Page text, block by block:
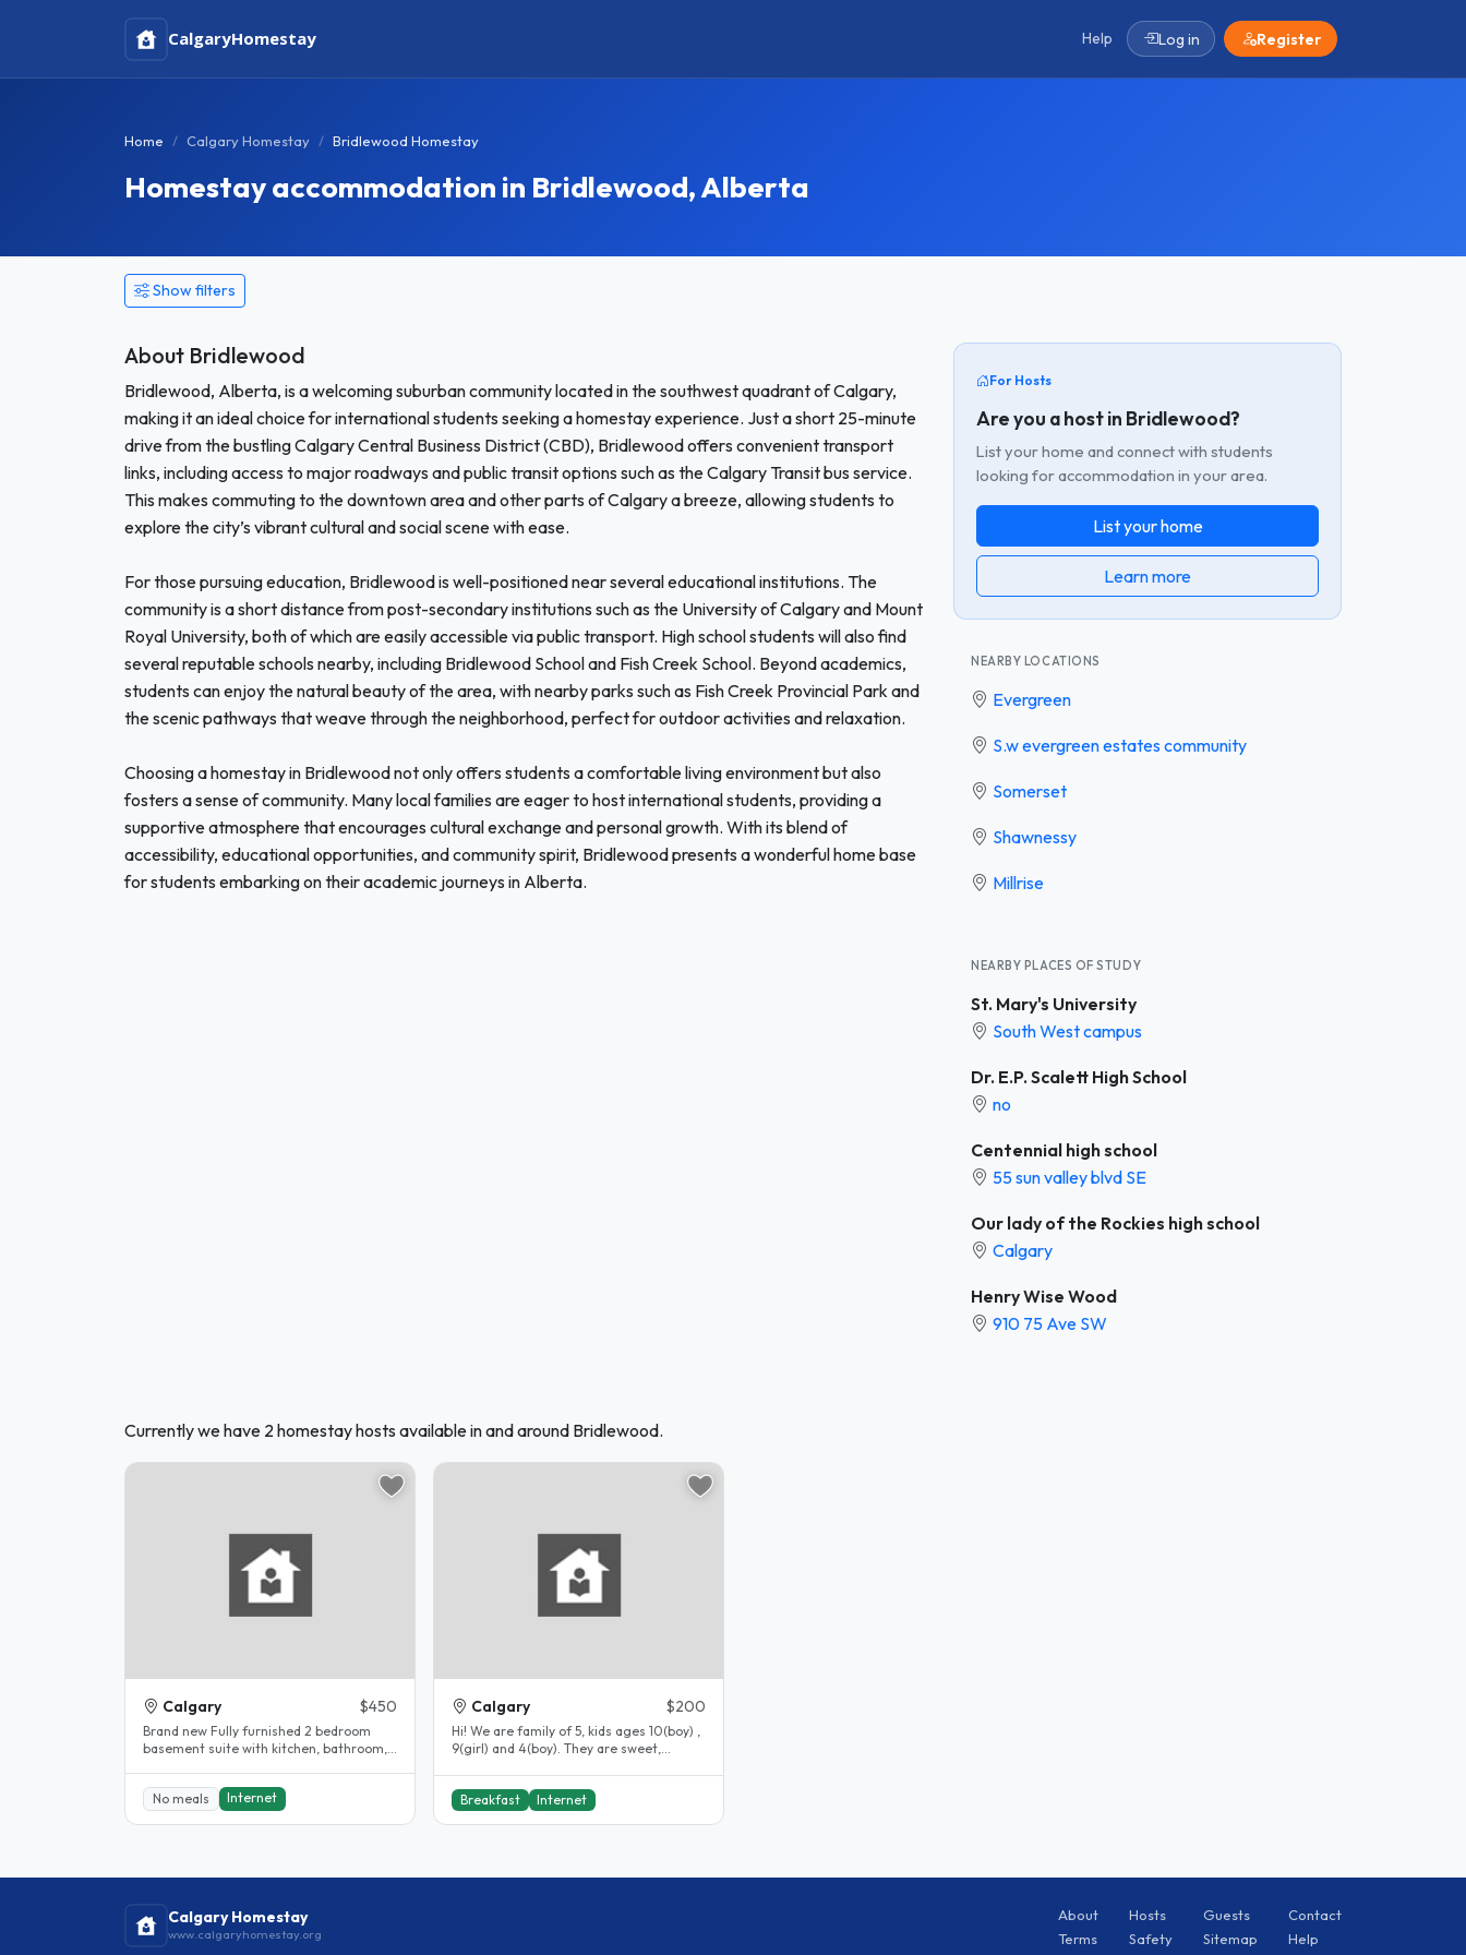
CalgaryHomestay Help Log in Register
Home Calgary Homestay Bridlewood Homestay
Homestay accommodation in Bridlewood, Alberta
Show filters
About Bridlewood
Bridlewood, Alberta, is a welcoming suburban community located in the southwest quadrant of Calgary,
making it an ideal choice for international students seeking a homestay experience. Just a short 25-minute
drive from the bustling Calgary Central Business District (CBD), Bridlewood offers convenient transport
links, including access to major roadways and public transit options such as the Calgary Transit bus service.
This makes commuting to the downtown area and other parts of Calgary a breeze, allowing students to
explore the city’s vibrant cultural and social scene with ease.
For those pursuing education, Bridlewood is well-positioned near several educational institutions. The
community is a short distance from post-secondary institutions such as the University of Calgary and Mount
Royal University, both of which are easily accessible via public transport. High school students will also find
several reputable schools nearby, including Bridlewood School and Fish Creek School. Beyond academics,
students can enjoy the natural beauty of the area, with nearby parks such as Fish Creek Provincial Park and
the scenic pathways that weave through the neighborhood, perfect for outdoor activities and relaxation.
Choosing a homestay in Bridlewood not only offers students a comfortable living environment but also
fosters a sense of community. Many local families are eager to host international students, providing a
supportive atmosphere that encourages cultural exchange and personal growth. With its blend of
accessibility, educational opportunities, and community spirit, Bridlewood presents a wonderful home base
for students embarking on their academic journeys in Alberta.
For Hosts
Are you a host in Bridlewood?
List your home and connect with students
looking for accommodation in your area.
List your home
Learn more
NEARBY LOCATIONS
Evergreen
S.w evergreen estates community
Somerset
Shawnessy
Millrise
NEARBY PLACES OF STUDY
St. Mary's University
South West campus
Dr. E.P. Scalett High School
no
Centennial high school
55 sun valley blvd SE
Our lady of the Rockies high school
Calgary
Henry Wise Wood
910 75 Ave SW
Currently we have 2 homestay hosts available in and around Bridlewood.
Calgary $450
Brand new Fully furnished 2 bedroom
basement suite with kitchen, bathroom,
No meals
Internet
Calgary $200
Hi! We are family of 5, kids ages 10(boy) ,
9(girl) and 4(boy). They are sweet,
Breakfast Internet
Calgary Homestay
www.calgaryhomestay.org
About Hosts Guests
Contact
Terms
Safety Sitemap Help